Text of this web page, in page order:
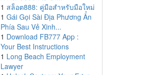
1 สล็อต888: คู่มือสำหรับมือใหม่
1 Gái Gọi Sài Địa Phương Ẩn
Phía Sau Vẻ Xinh...
1 Download FB777 App :
Your Best Instructions
1 Long Beach Employment
Lawyer